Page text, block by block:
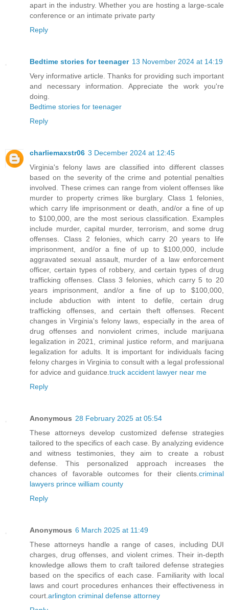
apart in the industry. Whether you are hosting a large-scale
conference or an intimate private party
Reply
Bedtime stories for teenager 13 November 2024 at 14:19
Very informative article. Thanks for providing such important
and necessary information. Appreciate the work you're
doing.
Bedtime stories for teenager
Reply
charliemaxstr06 3 December 2024 at 12:45
Virginia's felony laws are classified into different classes
based on the severity of the crime and potential penalties
involved. These crimes can range from violent offenses like
murder to property crimes like burglary. Class 1 felonies,
which carry life imprisonment or death, and/or a fine of up
to $100,000, are the most serious classification. Examples
include murder, capital murder, terrorism, and some drug
offenses. Class 2 felonies, which carry 20 years to life
imprisonment, and/or a fine of up to $100,000, include
aggravated sexual assault, murder of a law enforcement
officer, certain types of robbery, and certain types of drug
trafficking offenses. Class 3 felonies, which carry 5 to 20
years imprisonment, and/or a fine of up to $100,000,
include abduction with intent to defile, certain drug
trafficking offenses, and certain theft offenses. Recent
changes in Virginia's felony laws, especially in the area of
drug offenses and nonviolent crimes, include marijuana
legalization in 2021, criminal justice reform, and marijuana
legalization for adults. It is important for individuals facing
felony charges in Virginia to consult with a legal professional
for advice and guidance. truck accident lawyer near me
Reply
Anonymous 28 February 2025 at 05:54
These attorneys develop customized defense strategies
tailored to the specifics of each case. By analyzing evidence
and witness testimonies, they aim to create a robust
defense. This personalized approach increases the
chances of favorable outcomes for their clients. criminal
lawyers prince william county
Reply
Anonymous 6 March 2025 at 11:49
These attorneys handle a range of cases, including DUI
charges, drug offenses, and violent crimes. Their in-depth
knowledge allows them to craft tailored defense strategies
based on the specifics of each case. Familiarity with local
laws and court procedures enhances their effectiveness in
court. arlington criminal defense attorney